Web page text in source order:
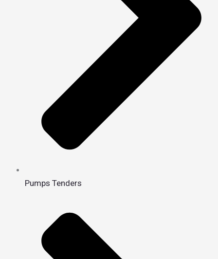
Pumps Tenders